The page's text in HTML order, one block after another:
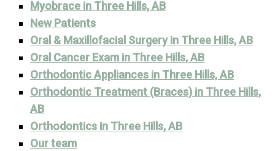
Myobrace in Three Hills, AB
New Patients
Oral & Maxillofacial Surgery in Three Hills, AB
Oral Cancer Exam in Three Hills, AB
Orthodontic Appliances in Three Hills, AB
Orthodontic Treatment (Braces) in Three Hills,
AB
Orthodontics in Three Hills, AB
Our team